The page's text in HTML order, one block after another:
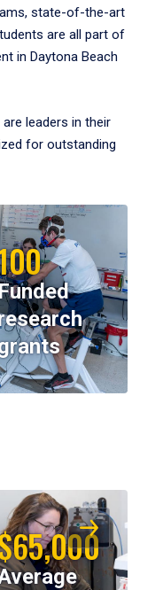
state-of-the-art
are all part of
in Daytona Beach
leaders in their
for outstanding